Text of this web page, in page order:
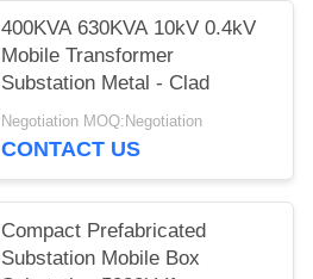
400KVA 630KVA 10kV 0.4kV
Mobile Transformer
Substation Metal - Clad
Negotiation MOQ:Negotiation
CONTACT US
Compact Prefabricated
Substation Mobile Box